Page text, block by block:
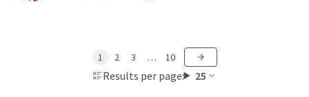
Results per page: 25
1 2 3 … 10